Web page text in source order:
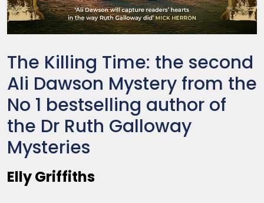
The Killing Time: the second
Ali Dawson Mystery from the
No 1 bestselling author of
the Dr Ruth Galloway
Mysteries
Elly Griffiths